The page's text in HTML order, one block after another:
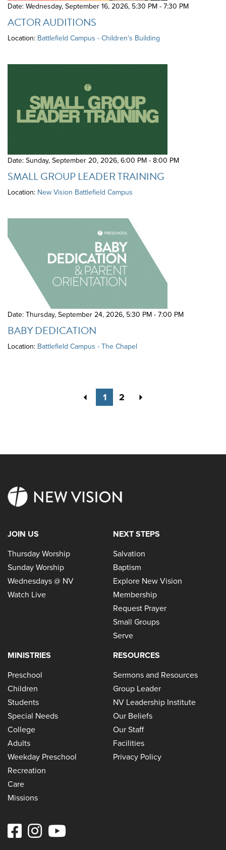
Date: Wednesday, September 16, 2026, 5:30 PM - 7:30 PM
ACTOR AUDITIONS
Location: Battlefield Campus - Children's Building
Date: Sunday, September 20, 2026,6:00 PM - 8:00 PM
SMALL GROUP LEADER TRAINING
Location: New Vision Battlefield Campus
Date: Thursday, September 24, 2026, 5:30 PM - 7:00 PM
BABY DEDICATION
Location: Battlefield Campus - The Chapel
Previous
1 2
JOIN US
Thursday Worship
Sunday Worship
Wednesdays @ NV
Watch Live
NEXT STEPS
Salvation
Baptism
Explore New Vision
Membership
Request Prayer
Small Groups
Serve
MINISTRIES
Preschool
Children
Students
Special Needs
College
Adults
Weekday Preschool
Recreation
Care
Missions
RESOURCES
Sermons and Resources
Group Leader
NV Leadership Institute
Our Beliefs
Our Staff
Facilities
Privacy Policy